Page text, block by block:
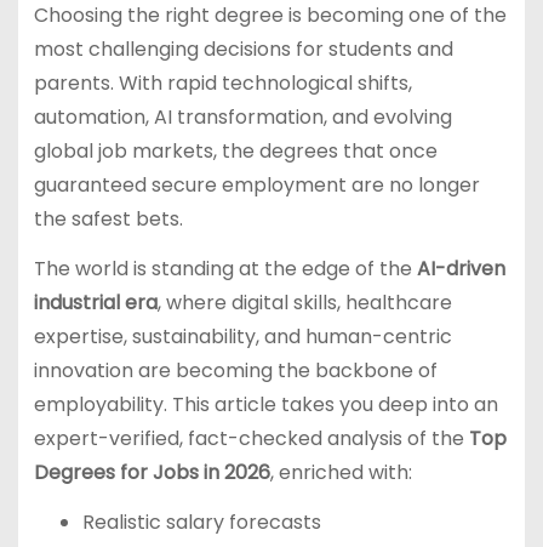
Choosing the right degree is becoming one of the
most challenging decisions for students and
parents. With rapid technological shifts,
automation, AI transformation, and evolving
global job markets, the degrees that once
guaranteed secure employment are no longer
the safest bets.
The world is standing at the edge of the AI-driven
industrial era, where digital skills, healthcare
expertise, sustainability, and human-centric
innovation are becoming the backbone of
employability. This article takes you deep into an
expert-verified, fact-checked analysis of the Top
Degrees for Jobs in 2026, enriched with:
Realistic salary forecasts